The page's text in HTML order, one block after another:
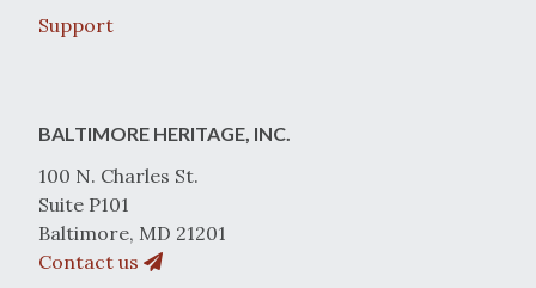
Support
BALTIMORE HERITAGE, INC.
100 N. Charles St.
Suite P101
Baltimore, MD 21201
Contact us